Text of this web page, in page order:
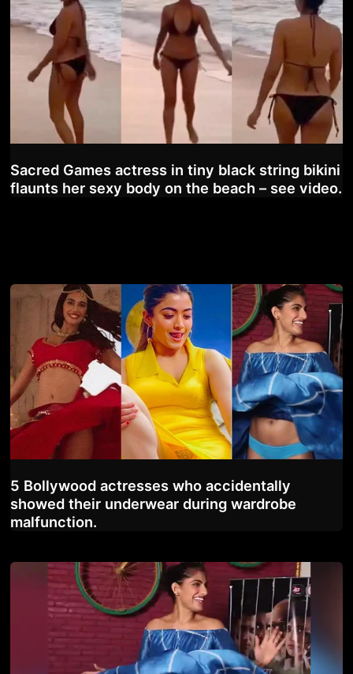
Sacred Games actress in tiny black string bikini
flaunts her sexy body on the beach – see video.
5 Bollywood actresses who accidentally
showed their underwear during wardrobe
malfunction.